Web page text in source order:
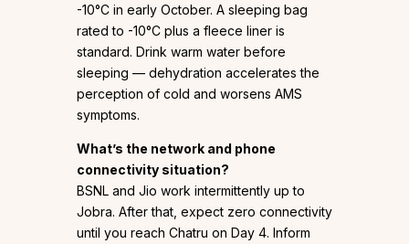
-10°C in early October. A sleeping bag
rated to -10°C plus a fleece liner is
standard. Drink warm water before
sleeping — dehydration accelerates the
perception of cold and worsens AMS
symptoms.
What’s the network and phone
connectivity situation?
BSNL and Jio work intermittently up to
Jobra. After that, expect zero connectivity
until you reach Chatru on Day 4. Inform